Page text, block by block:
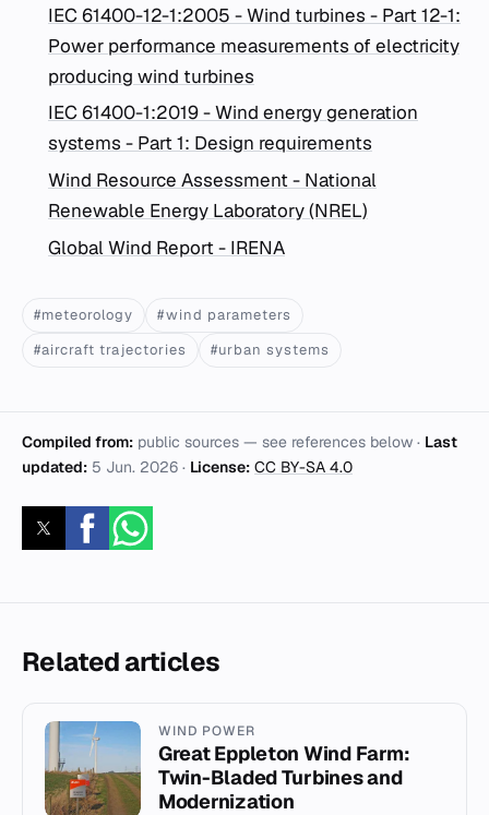
IEC 61400-12-1:2005 - Wind turbines - Part 12-1:
Power performance measurements of electricity
producing wind turbines
IEC 61400-1:2019 - Wind energy generation
systems - Part 1: Design requirements
Wind Resource Assessment - National
Renewable Energy Laboratory (NREL)
Global Wind Report - IRENA
#meteorology
#wind parameters
#aircraft trajectories
#urban systems
Compiled from: public sources — see references below · Last
updated: 5 Jun. 2026 · License: CC BY-SA 4.0
Related articles
WIND POWER
Great Eppleton Wind Farm:
Twin-Bladed Turbines and
Modernization